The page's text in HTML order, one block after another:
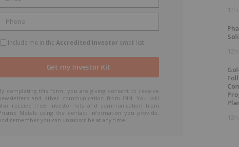
Include me in the Accredited Investor email list
completing this form, you are giving consent to receive
and other communication from INN. You will
receive free investor kits and communication from
Metals using the contact information you provide.
remember you can unsubscribe at any time.
11h
12h
13h